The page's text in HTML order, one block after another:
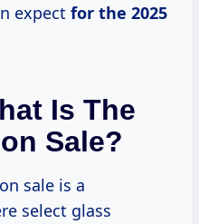
expect for the 2025
Is The
Sale?
sale is a
select glass